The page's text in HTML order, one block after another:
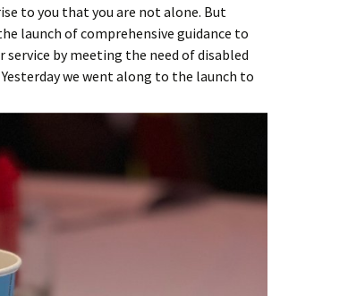
to you that you are not alone. But
launch of comprehensive guidance to
service by meeting the need of disabled
we went along to the launch to